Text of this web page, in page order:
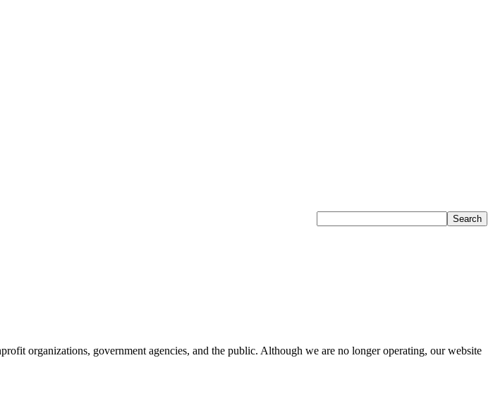
organizations, government agencies, and the public. Although we are no longer operating, our website